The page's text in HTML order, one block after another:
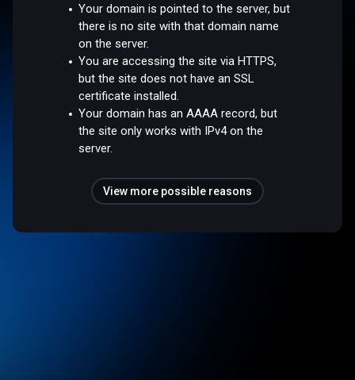
Your domain is pointed to the server, but
there is no site with that domain name
on the server.
You are accessing the site via HTTPS,
but the site does not have an SSL
certificate installed.
Your domain has an AAAA record, but
the site only works with IPv4 on the
server.
View more possible reasons